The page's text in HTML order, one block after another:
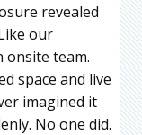
revealed
our
onsite team.
space and live
imagined it
No one did.